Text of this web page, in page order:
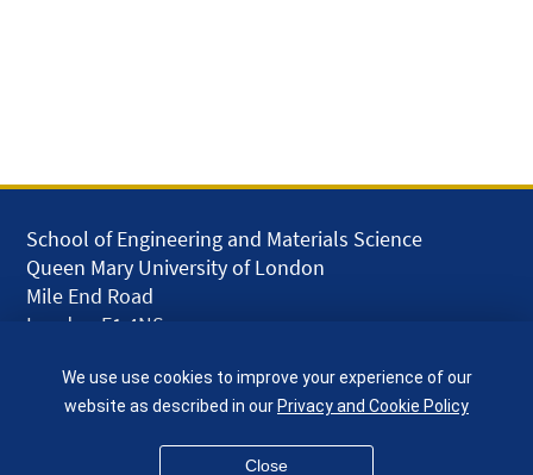
School of Engineering and Materials Science
Queen Mary University of London
Mile End Road
London E1 4NS
given.racing.living
We use use cookies to improve your experience of our
website as described in ourPrivacy and Cookie Policy
Close